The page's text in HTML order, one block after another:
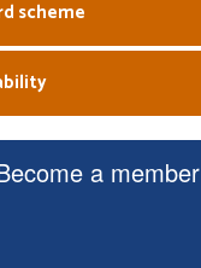
scheme
a member